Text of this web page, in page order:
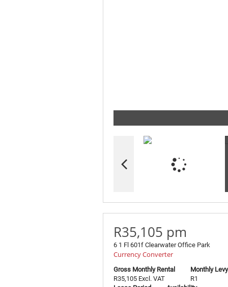
R35,105 pm
6 1 Fl 601f Clearwater Office Park
Currency Converter
Gross Monthly Rental
R35,105 Excl. VAT
Monthly Levy
R1